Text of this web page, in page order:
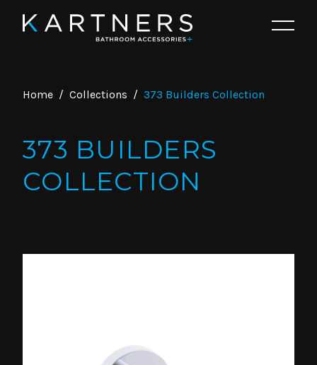
Home / Collections / 373 Builders Collection
373 BUILDERS
COLLECTION